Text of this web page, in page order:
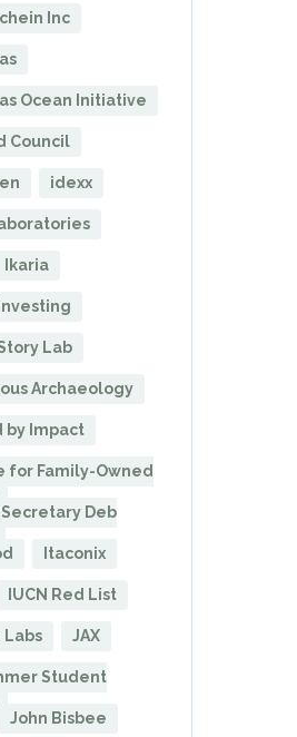
Inc
Ocean Initiative
Council
idexx
Ikaria
Lab
Archaeology
by Impact
for Family-Owned
Deb
Itaconix
IUCN Red List
Labs JAX
Student
John Bisbee